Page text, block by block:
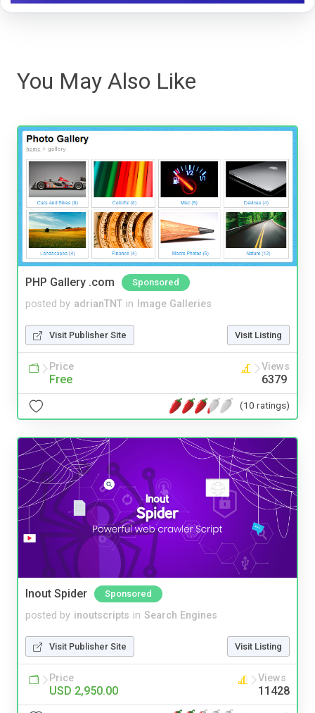
You May Also Like
PHP Gallery .com Sponsored
posted by adrianTNT in Image Galleries
Visit Publisher Site Visit Listing
Price
Free
Views
6379
(10 ratings)
Inout Spider Sponsored
posted by inoutscripts in Search Engines
Visit Publisher Site Visit Listing
Price
USD 2,950.00
Views
11428